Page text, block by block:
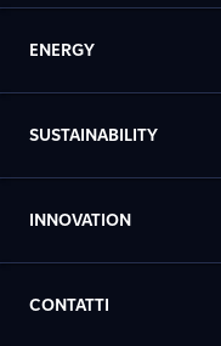
ENERGY
SUSTAINABILITY
INNOVATION
CONTATTI